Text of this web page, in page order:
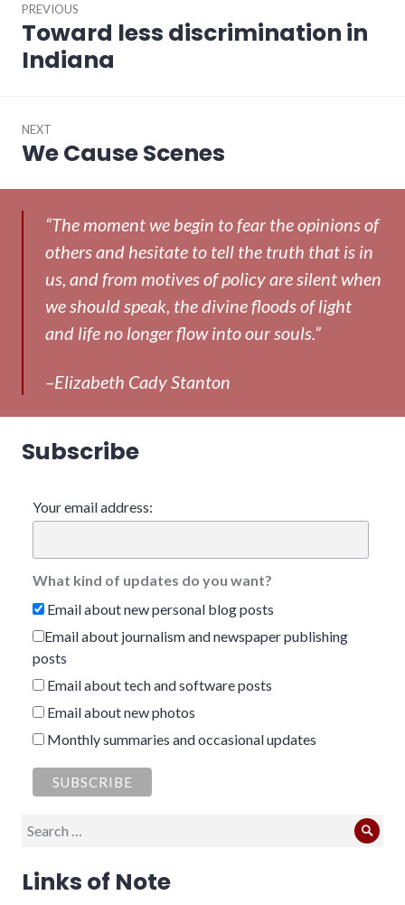
navigation
PREVIOUS
Previous
post:
Toward less discrimination in
Indiana
NEXT
Next
We Cause Scenes
“The moment we begin to fear the opinions of
others and hesitate to tell the truth that is in
us, and from motives of policy are silent when
we should speak, the divine floods of light
and life no longer flow into our souls.”
–Elizabeth Cady Stanton
Subscribe
Your email address:
What kind of updates do you want?
Email about new personal blog posts
Email about journalism and newspaper publishing
posts
Email about tech and software posts
Email about new photos
Monthly summaries and occasional updates
Search
Links of Note